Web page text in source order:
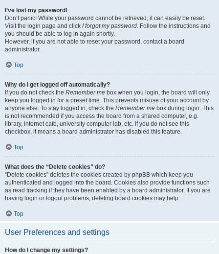
I’ve lost my password!
Don’t panic! While your password cannot be retrieved, it can easily be reset.
Visit the login page and click I forgot my password. Follow the instructions and
you should be able to log in again shortly.
However, if you are not able to reset your password, contact a board
administrator.
Top
Why do I get logged off automatically?
If you do not check the Remember me box when you login, the board will only
keep you logged in for a preset time. This prevents misuse of your account by
anyone else. To stay logged in, check the Remember me box during login. This
is not recommended if you access the board from a shared computer, e.g.
library, internet cafe, university computer lab, etc. If you do not see this
checkbox, it means a board administrator has disabled this feature.
Top
What does the “Delete cookies” do?
“Delete cookies” deletes the cookies created by phpBB which keep you
authenticated and logged into the board. Cookies also provide functions such
as read tracking if they have been enabled by a board administrator. If you are
having login or logout problems, deleting board cookies may help.
Top
User Preferences and settings
How do I change my settings?